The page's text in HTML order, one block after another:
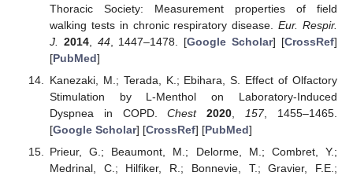
Thoracic Society: Measurement properties of field
walking tests in chronic respiratory disease.Eur. Respir.
J. 2014, 44, 1447–1478. [Google Scholar] [CrossRef]
[PubMed]
Kanezaki, M.; Terada, K.; Ebihara, S. Effect of Olfactory
Stimulation by L-Menthol on Laboratory-Induced
Dyspnea in COPD.Chest 2020,157, 1455–1465.
[Google Scholar] [CrossRef] [PubMed]
Prieur, G.; Beaumont, M.; Delorme, M.; Combret, Y.;
Medrinal, C.; Hilfiker, R.; Bonnevie, T.; Gravier, F.E.;